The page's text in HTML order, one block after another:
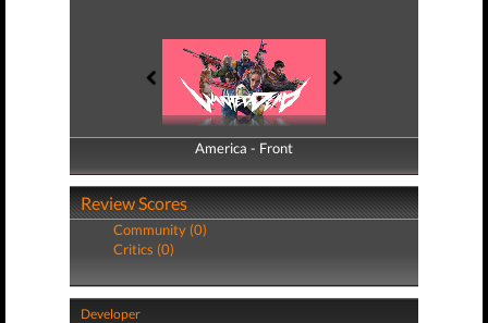
America - Front
America - Back
Review Scores
Community (0)
Critics (0)
Developer